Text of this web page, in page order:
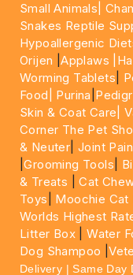
Small Animals|
Snakes Reptile
Hypoallergenic
Orijen |Applaws
Worming Tablets
Food|
Purina
Skin & Coat Care|
Corner The Pet
& Neuter |Joint
|Grooming Tools
& Treats |Cat
Toys
Moochie Cat
Worlds Highest
Litter Box |Water
Dog Shampoo |
Delivery | Same Day